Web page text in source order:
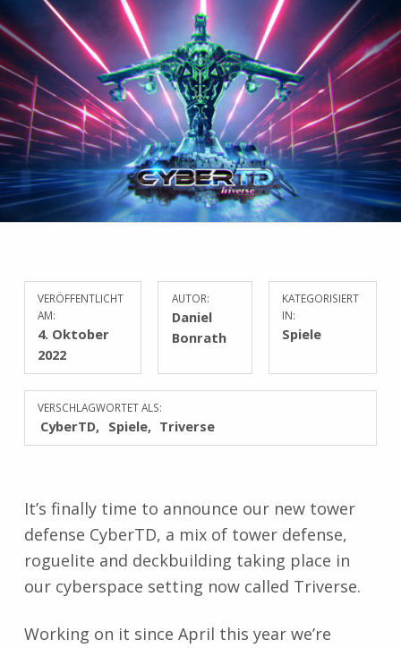
VERÖFFENTLICHT
AM:
4. Oktober
2022
AUTOR:
Daniel
Bonrath
KATEGORISIERT
IN:
Spiele
VERSCHLAGWORTET ALS:
CyberTD Spiele Triverse
It’s finally time to announce our new tower
defense CyberTD, a mix of tower defense,
roguelite and deckbuilding taking place in
our cyberspace setting now called Triverse.
Working on it since April this year we’re